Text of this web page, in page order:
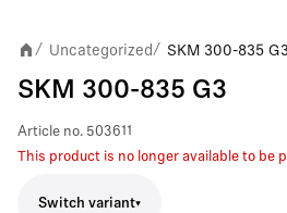
/ Uncategorized / SKM 300-835 G3
SKM 300-835 G3
Article no. 503611
This product is no longer available to be
Switch variant